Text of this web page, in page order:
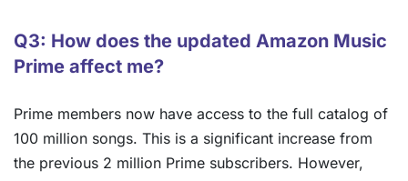
Q3: How does the updated Amazon Music
Prime affect me?
Prime members now have access to the full catalog of
100 million songs. This is a significant increase from
the previous 2 million Prime subscribers. However,